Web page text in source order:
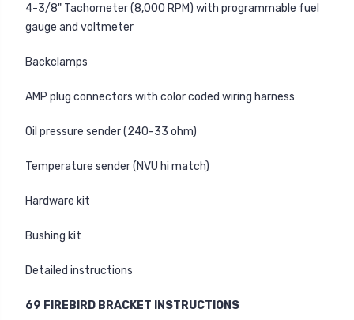
4-3/8" Tachometer (8,000 RPM) with programmable fuel
gauge and voltmeter
Backclamps
AMP plug connectors with color coded wiring harness
Oil pressure sender (240-33 ohm)
Temperature sender (NVU hi match)
Hardware kit
Bushing kit
Detailed instructions
69 FIREBIRD BRACKET INSTRUCTIONS